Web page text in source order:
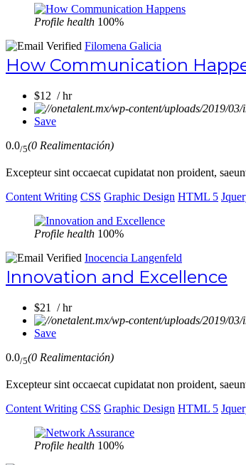
Profile health 100%
Filomena Galicia
How Communication
$12 / hr
Save
0.0/5(0 Realimentación)
Excepteur sint occaecat cupidatat non proident,
Content Writing CSS Graphic Design HTML 5
Profile health 100%
Inocencia Langenfeld
Innovation and Excellence
$21 / hr
Save
0.0/5(0 Realimentación)
Excepteur sint occaecat cupidatat non proident,
Content Writing CSS Graphic Design HTML 5
Profile health 100%